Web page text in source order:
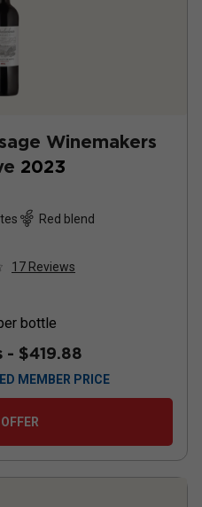
Winemakers
2023
Red blend
17 Reviews
bottle
- $419.88
MEMBER PRICE